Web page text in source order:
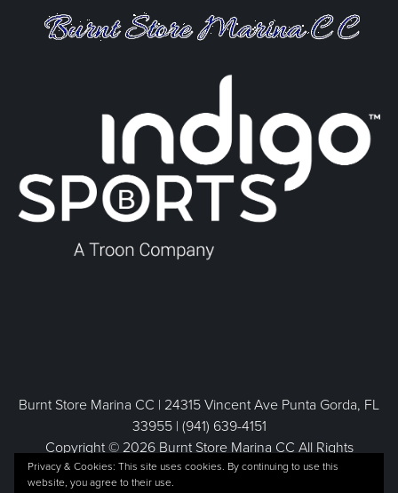
Burnt Store Marina CC | 24315 Vincent Ave Punta Gorda, FL
33955 | (941) 639-4151
Copyright © 2026 Burnt Store Marina CC All Rights
Reserved.
Privacy & Cookies: This site uses cookies. By continuing to use this
website, you agree to their use.